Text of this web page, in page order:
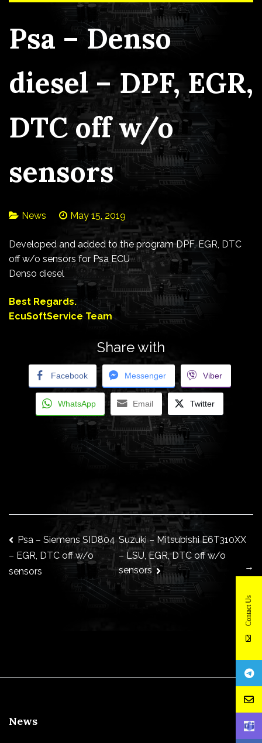
Psa – Denso
diesel – DPF, EGR,
DTC off w/o
sensors
News May 15, 2019
Developed and added to the program DPF, EGR, DTC
off w/o sensors for Psa ECU
Denso diesel
Best Regards.
EcuSoftService Team
Share with
Facebook Messenger Viber
WhatsApp Email Twitter
Post
navigation
Psa – Siemens SID804
– EGR, DTC off w/o
sensors
Suzuki – Mitsubishi E6T310XX
– LSU, EGR, DTC off w/o
sensors
News
→
Contact Us